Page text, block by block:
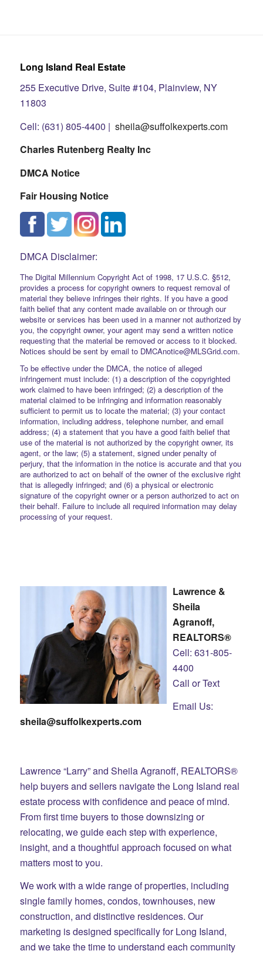
Long Island Real Estate
255 Executive Drive, Suite #104, Plainview, NY
11803
Cell: (631) 805-4400 | sheila@suffolkexperts.com
Charles Rutenberg Realty Inc
DMCA Notice
Fair Housing Notice
DMCA Disclaimer:
The Digital Millennium Copyright Act of 1998, 17 U.S.C. §512,
provides a process for copyright owners to request removal of
material they believe infringes their rights. If you have a good
faith belief that any content made available on or through our
website or services has been used in a manner not authorized by
you, the copyright owner, your agent may send a written notice
requesting that the material be removed or access to it blocked.
Notices should be sent by email to DMCAnotice@MLSGrid.com.
To be effective under the DMCA, the notice of alleged
infringement must include: (1) a description of the copyrighted
work claimed to have been infringed; (2) a description of the
material claimed to be infringing and information reasonably
sufficient to permit us to locate the material; (3) your contact
information, including address, telephone number, and email
address; (4) a statement that you have a good faith belief that
use of the material is not authorized by the copyright owner, its
agent, or the law; (5) a statement, signed under penalty of
perjury, that the information in the notice is accurate and that you
are authorized to act on behalf of the owner of the exclusive right
that is allegedly infringed; and (6) a physical or electronic
signature of the copyright owner or a person authorized to act on
their behalf. Failure to include all required information may delay
processing of your request.
Lawrence &
Sheila
Agranoff,
REALTORS®
Cell: 631-805-
4400
Call or Text
Email Us:
sheila@suffolkexperts.com
Lawrence “Larry” and Sheila Agranoff, REALTORS®
help buyers and sellers navigate the Long Island real
estate process with confidence and peace of mind.
From first time buyers to those downsizing or
relocating, we guide each step with experience,
insight, and a thoughtful approach focused on what
matters most to you.
We work with a wide range of properties, including
single family homes, condos, townhouses, new
construction, and distinctive residences. Our
marketing is designed specifically for Long Island,
and we take the time to understand each community